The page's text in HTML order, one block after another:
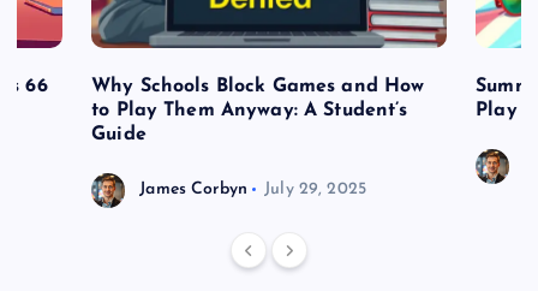
66
Why Schools Block Games and How
to Play Them Anyway: A Student’s
Guide
James Corbyn July 29, 2025
Play